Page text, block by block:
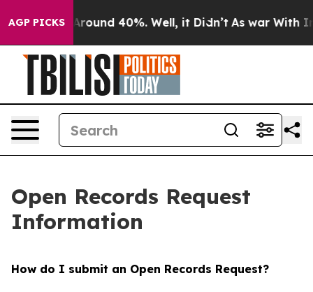
AGP PICKS
a Floor Around 40%. Well, it Didn’t As war With
Open Records Request
Information
How do I submit an Open Records Request?